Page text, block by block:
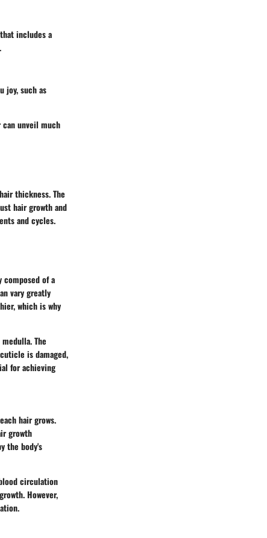
includes a
joy, such as
unveil much
thickness. The
hair growth and
and cycles.
of a
vary greatly
which is why
The
is damaged,
for achieving
hair grows.
growth
the body's
circulation
However,